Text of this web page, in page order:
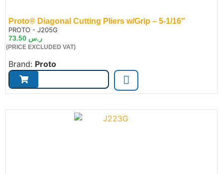
Proto® Diagonal Cutting Pliers w/Grip – 5-1/16″
PROTO - J205G
ر.س
(PRICE EXCLUDED VAT)
Brand: Proto